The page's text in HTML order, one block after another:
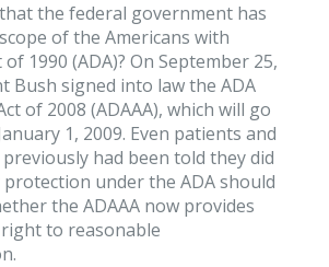
the federal government has
of the Americans with
1990 (ADA)? On September 25,
Bush signed into law the ADA
of 2008 (ADAAA), which will go
1, 2009. Even patients and
had been told they did
under the ADA should
the ADAAA now provides
to reasonable